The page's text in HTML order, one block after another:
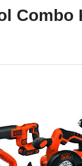
Combo